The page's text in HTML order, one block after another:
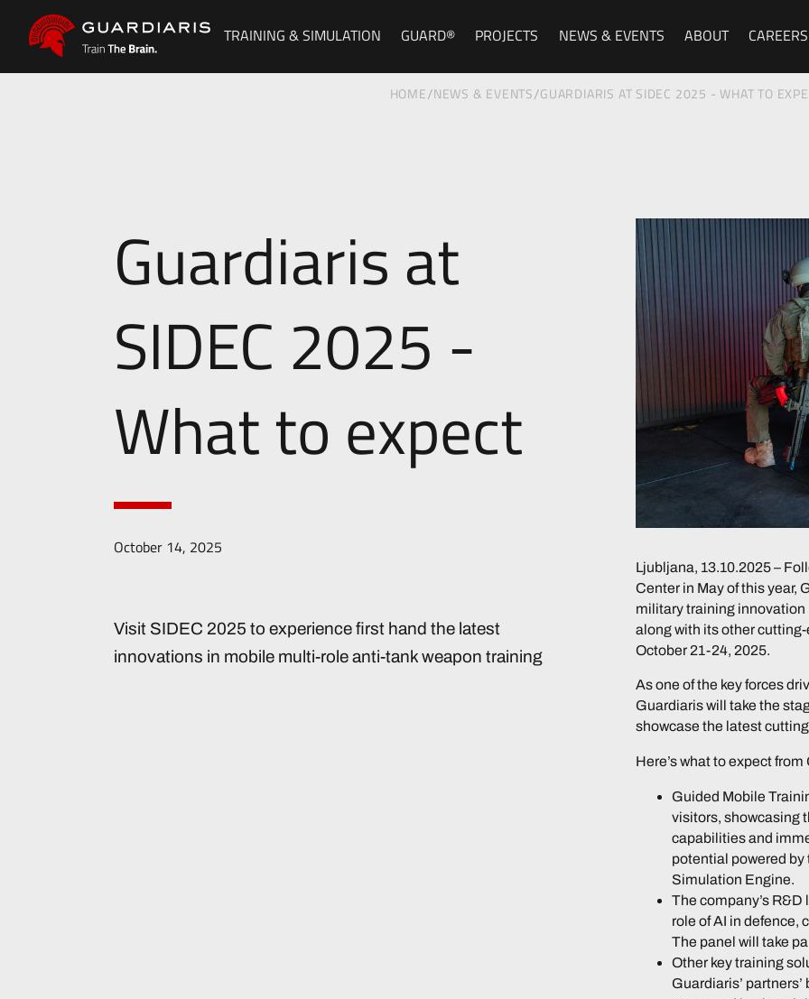
TRAINING & SIMULATION GUARD® PROJECTS NEWS & EVENTS ABOUT CAREERS
HOME/NEWS & EVENTS/GUARDIARIS AT SIDEC 2025 - WHAT TO
Guardiaris at
SIDEC 2025 -
What to expect
October 14, 2025
Visit SIDEC 2025 to experience first hand the latest
innovations in mobile multi-role anti-tank weapon training
Ljubljana, 13.10.2025 –
Center in May of this year,
military training
along with its other
October 21-24, 2025.
As one of the key forces
Guardiaris will take the
showcase the latest
Here’s what to expect
Guided Mobile
visitors, showcasing
capabilities and
potential powered
Simulation Engine.
The company’s
role of AI in defence,
The panel will take
Other key training
Guardiaris’